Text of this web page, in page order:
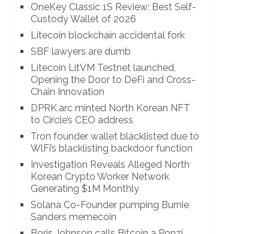
OneKey Classic 1S Review: Best Self-
Custody Wallet of 2026
Litecoin blockchain accidental fork
SBF lawyers are dumb
Litecoin LitVM Testnet launched,
Opening the Door to DeFi and Cross-
Chain Innovation
DPRK.arc minted North Korean NFT
to Circle’s CEO address
Tron founder wallet blacklisted due to
WlFi’s blacklisting backdoor function
Investigation Reveals Alleged North
Korean Crypto Worker Network
Generating $1M Monthly
Solana Co-Founder pumping Burnie
Sanders memecoin